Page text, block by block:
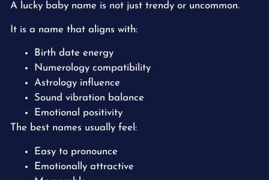
A lucky baby name is not just trendy or uncommon.
It is a name that aligns with:
Birth date energy
Numerology compatibility
Astrology influence
Sound vibration balance
Emotional positivity
The best names usually feel:
Easy to pronounce
Emotionally attractive